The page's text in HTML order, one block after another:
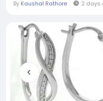
toward expanded
spun nanofiber
By Kaushal Rathore 2 days